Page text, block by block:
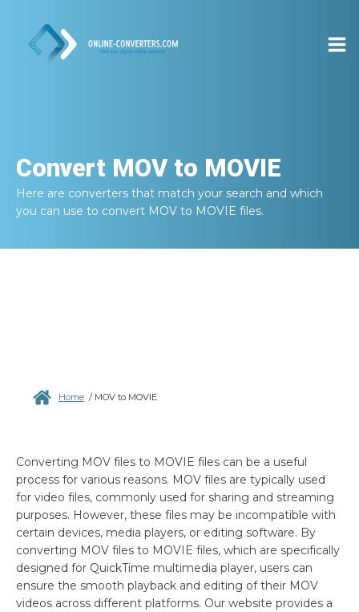
Convert MOV to MOVIE
Here are converters that match your search and which
you can use to convert MOV to MOVIE files.
Home / MOV to MOVIE
Converting MOV files to MOVIE files can be a useful
process for various reasons. MOV files are typically used
for video files, commonly used for sharing and streaming
purposes. However, these files may be incompatible with
certain devices, media players, or editing software. By
converting MOV files to MOVIE files, which are specifically
designed for QuickTime multimedia player, users can
ensure the smooth playback and editing of their MOV
videos across different platforms. Our website provides a